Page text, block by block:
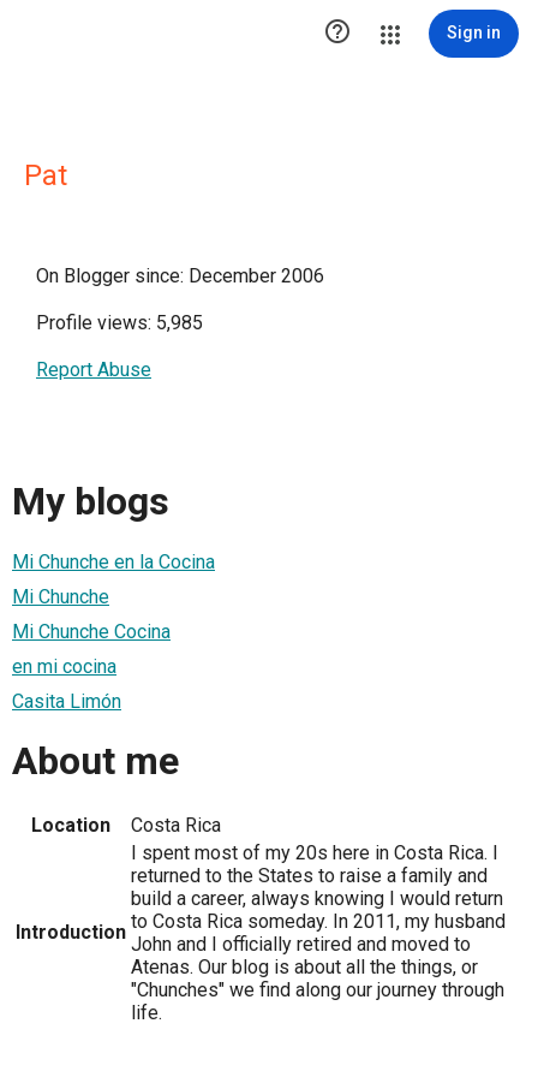
 Sign in
Pat
On Blogger since: December 2006
Profile views: 5,985
Report Abuse
My blogs
Mi Chunche en la Cocina
Mi Chunche
Mi Chunche Cocina
en mi cocina
Casita Limón
About me
Location Costa Rica
Introduction
I spent most of my 20s here in Costa Rica. I
returned to the States to raise a family and
build a career, always knowing I would return
to Costa Rica someday. In 2011, my husband
John and I officially retired and moved to
Atenas. Our blog is about all the things, or
"Chunches" we find along our journey through
life.